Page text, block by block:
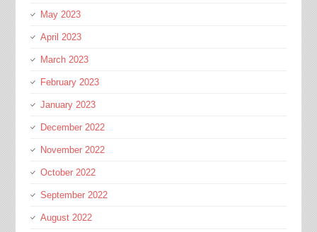
May 2023
April 2023
March 2023
February 2023
January 2023
December 2022
November 2022
October 2022
September 2022
August 2022